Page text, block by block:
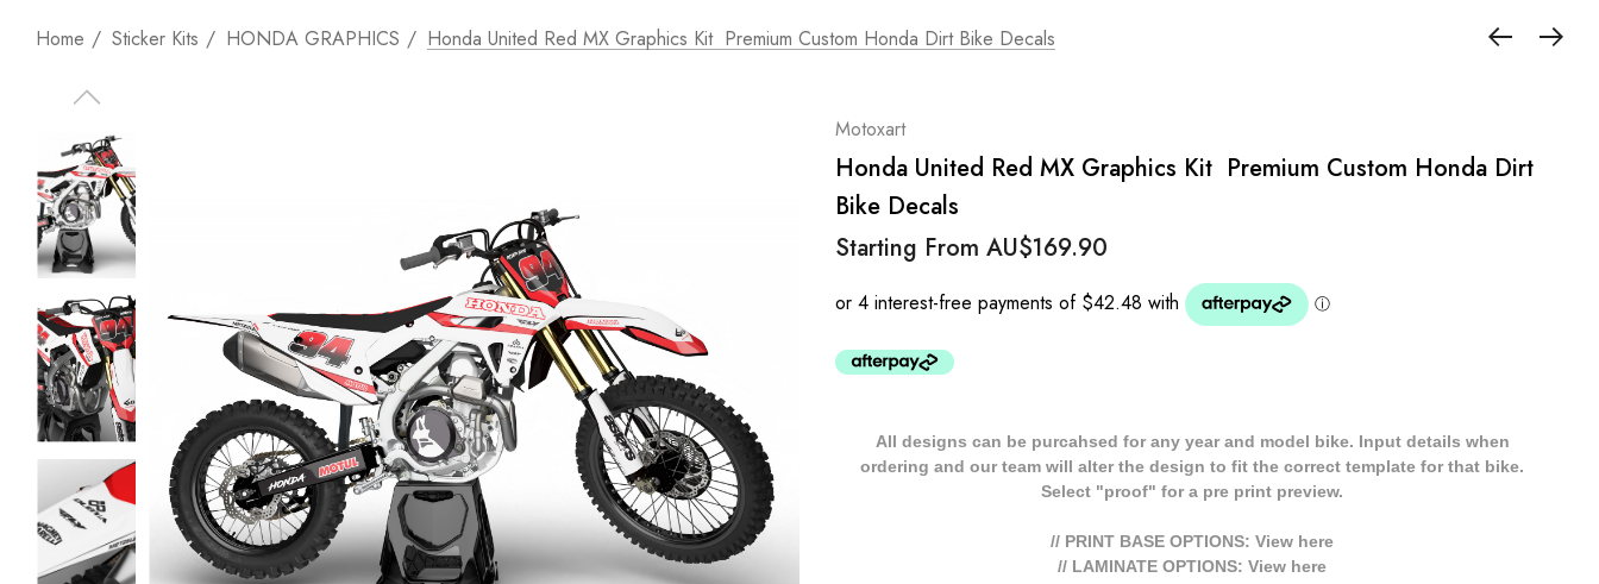
Home Sticker Kits HONDA GRAPHICS Honda United Red MX Graphics Kit  Premium Custom Honda Dirt Bike Decals
Motoxart
Honda United Red MX Graphics Kit  Premium Custom Honda Dirt
Bike Decals
Starting From AU$169.90
All designs can be purcahsed for any year and model bike. Input details when
ordering and our team will alter the design to fit the correct template for that bike.
Select "proof" for a pre print preview.
// PRINT BASE OPTIONS: View here
// LAMINATE OPTIONS: View here